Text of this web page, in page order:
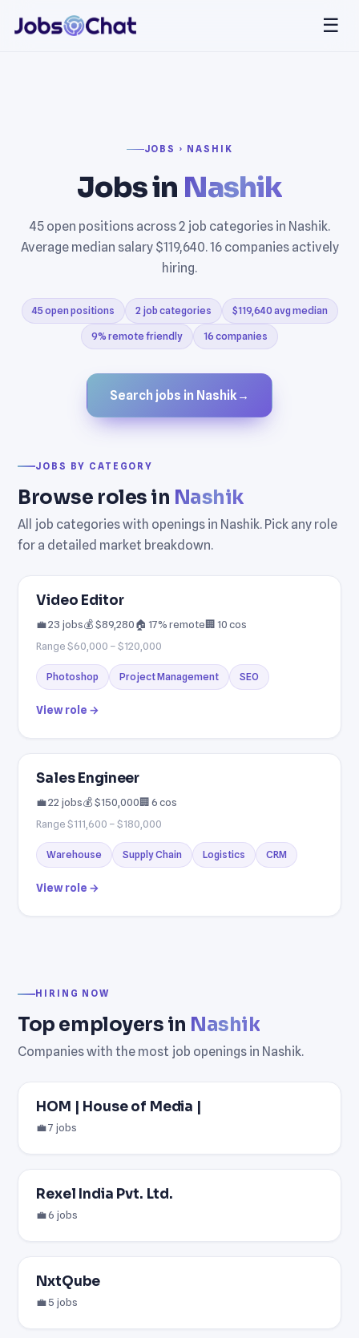
☰
JOBS › NASHIK
Jobs in Nashik
45 open positions across 2 job categories in Nashik.
Average median salary $119,640. 16 companies actively
hiring.
45 open positions 2 job categories $119,640 avg median
9% remote friendly 16 companies
Search jobs in Nashik →
JOBS BY CATEGORY
Browse roles in Nashik
All job categories with openings in Nashik. Pick any role
for a detailed market breakdown.
Video Editor
💼 23 jobs💰 $89,280🏠 17% remote🏢 10 cos
Range $60,000 – $120,000
Photoshop Project Management SEO
View role →
Sales Engineer
💼 22 jobs💰 $150,000🏢 6 cos
Range $111,600 – $180,000
Warehouse Supply Chain Logistics CRM
View role →
HIRING NOW
Top employers in Nashik
Companies with the most job openings in Nashik.
HOM | House of Media |
💼 7 jobs
Rexel India Pvt. Ltd.
💼 6 jobs
NxtQube
💼 5 jobs